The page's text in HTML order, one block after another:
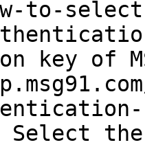
to-
key of